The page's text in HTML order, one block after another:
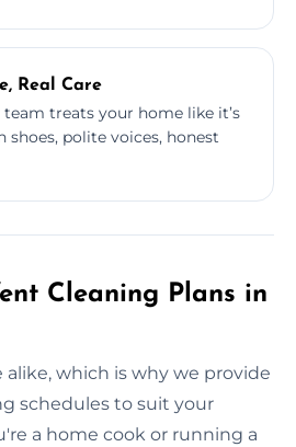
Real Care
treats your home like it’s
shoes, polite voices, honest
Cleaning Plans in
which is why we provide
schedules to suit your
a home cook or running a